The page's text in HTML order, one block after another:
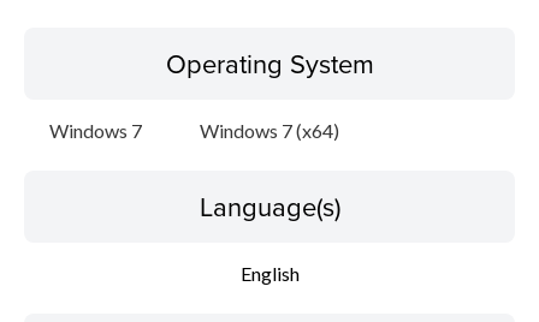
Operating System
Windows 7 Windows 7 (x64)
Language(s)
English